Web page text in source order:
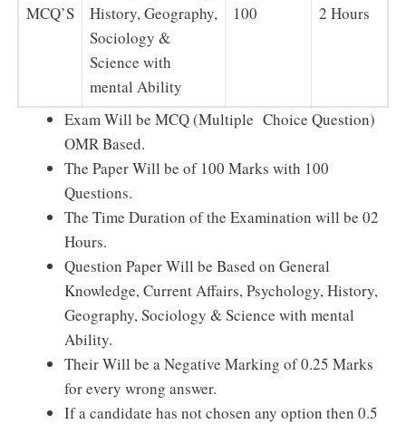
MCQ’S
History, Geography,
Sociology &
Science with
mental Ability
100 2 Hours
Exam Will be MCQ (Multiple Choice Question)
OMR Based.
The Paper Will be of 100 Marks with 100
Questions.
The Time Duration of the Examination will be 02
Hours.
Question Paper Will be Based on General
Knowledge, Current Affairs, Psychology, History,
Geography, Sociology & Science with mental
Ability.
Their Will be a Negative Marking of 0.25 Marks
for every wrong answer.
If a candidate has not chosen any option then 0.5